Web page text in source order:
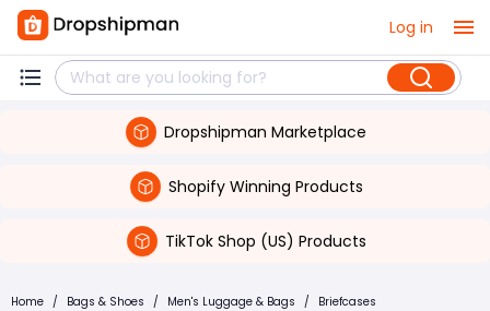
Log in
Dropshipman Marketplace
Shopify Winning Products
TikTok Shop (US) Products
Home / Bags & Shoes / Men's Luggage & Bags / Briefcases